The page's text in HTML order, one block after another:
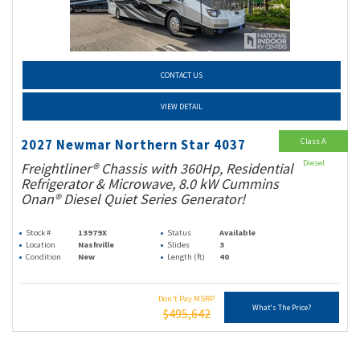
CONTACT US
VIEW DETAIL
2027 Newmar Northern Star 4037
Freightliner® Chassis with 360Hp, Residential
Refrigerator & Microwave, 8.0 kW Cummins
Onan® Diesel Quiet Series Generator!
Stock # 13979X Status
Available
Location
Nashville Slides
3
Condition
New Length (ft) 40
Don't Pay MSRP
$495,642 What's The Price?
Class A
Diesel